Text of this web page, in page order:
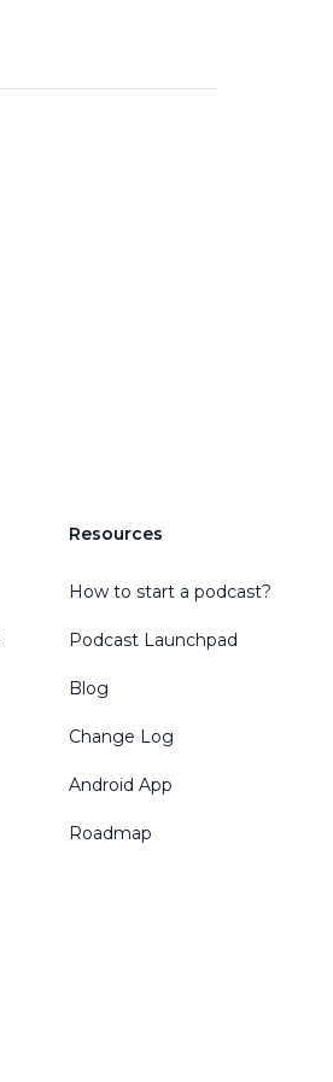
Resources
How to start a podcast?
Podcast Launchpad
Blog
Change Log
Android App
Roadmap